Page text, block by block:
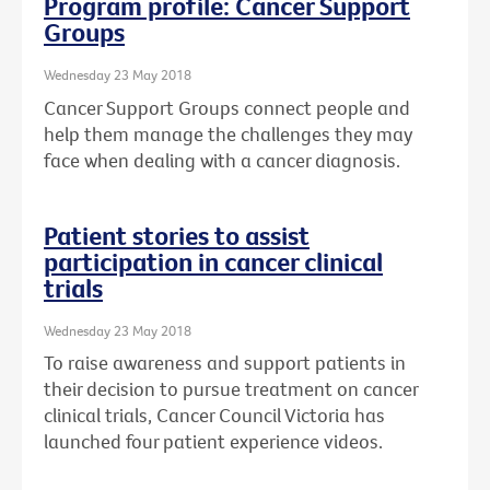
Groups
Wednesday 23 May 2018
Cancer Support Groups connect people and
help them manage the challenges they may
face when dealing with a cancer diagnosis.
Patient stories to assist
participation in cancer clinical
trials
Wednesday 23 May 2018
To raise awareness and support patients in
their decision to pursue treatment on cancer
clinical trials, Cancer Council Victoria has
launched four patient experience videos.